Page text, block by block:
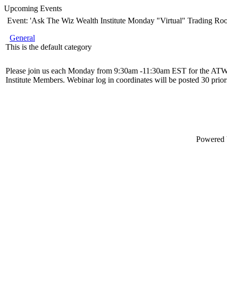
Upcoming Events
Event: 'Ask The Wiz Wealth Institute Monday "Virtual" Trading
General
This is the default category
Please join us each Monday from 9:30am -11:30am EST for the
Institute Members. Webinar log in coordinates will be posted 30